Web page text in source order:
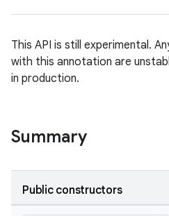
This API is still experimental.
with this annotation are
in production.
Summary
Public constructors